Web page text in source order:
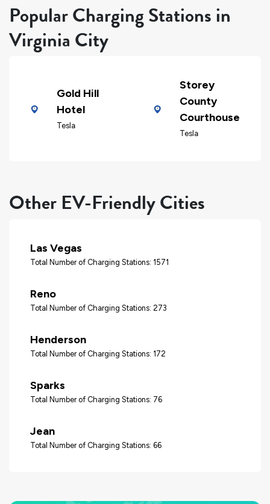
Popular Charging Stations in
Virginia City
Gold Hill
Hotel
Tesla
Storey
County
Courthouse
Tesla
Other EV-Friendly Cities
Las Vegas
Total Number of Charging Stations: 1571
Reno
Total Number of Charging Stations: 273
Henderson
Total Number of Charging Stations: 172
Sparks
Total Number of Charging Stations: 76
Jean
Total Number of Charging Stations: 66